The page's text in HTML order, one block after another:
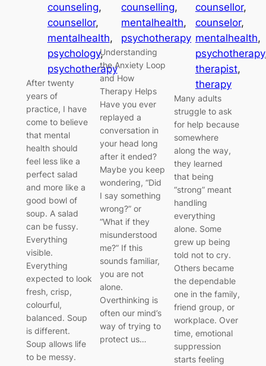
counseling
counsellor
mentalhealth
psychology ,
psychotherapy
After twenty
years of
practice, I have
come to believe
that mental
health should
feel less like a
perfect salad
and more like a
good bowl of
soup. A salad
can be fussy.
Everything
visible.
Everything
expected to look
fresh, crisp,
colourful,
balanced. Soup
is different.
Soup allows life
to be messy.
counselling
mentalhealth
psychotherapy
Understanding
the Anxiety Loop
and How
Therapy Helps
Have you ever
replayed a
conversation in
your head long
after it ended?
Maybe you keep
wondering, “Did
I say something
wrong?” or
“What if they
misunderstood
me?” If this
sounds familiar,
you are not
alone.
Overthinking is
often our mind’s
way of trying to
protect us…
counsellor
counselor
mentalhealth
psychotherapy
therapist
therapy
Many adults
struggle to ask
for help because
somewhere
along the way,
they learned
that being
“strong” meant
handling
everything
alone. Some
grew up being
told not to cry.
Others became
the dependable
one in the family,
friend group, or
workplace. Over
time, emotional
suppression
starts feeling